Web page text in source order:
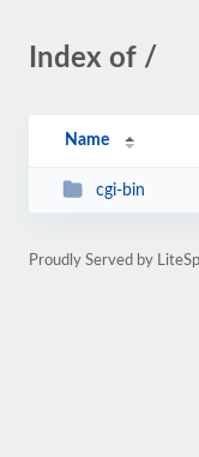
Index of /
Name
cgi-bin
Proudly Served by